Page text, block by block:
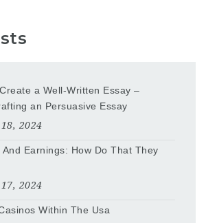
a Well-Written Essay –
an Persuasive Essay
2024
Earnings: How Do That They
2024
Within The Usa